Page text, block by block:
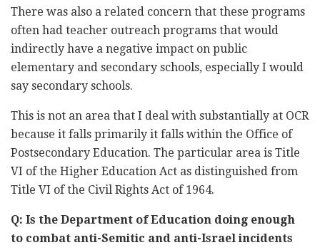
There was also a related concern that these programs
often had teacher outreach programs that would
indirectly have a negative impact on public
elementary and secondary schools, especially I would
say secondary schools.
This is not an area that I deal with substantially at OCR
because it falls primarily it falls within the Office of
Postsecondary Education. The particular area is Title
VI of the Higher Education Act as distinguished from
Title VI of the Civil Rights Act of 1964.
Q: Is the Department of Education doing enough
to combat anti-Semitic and anti-Israel incidents